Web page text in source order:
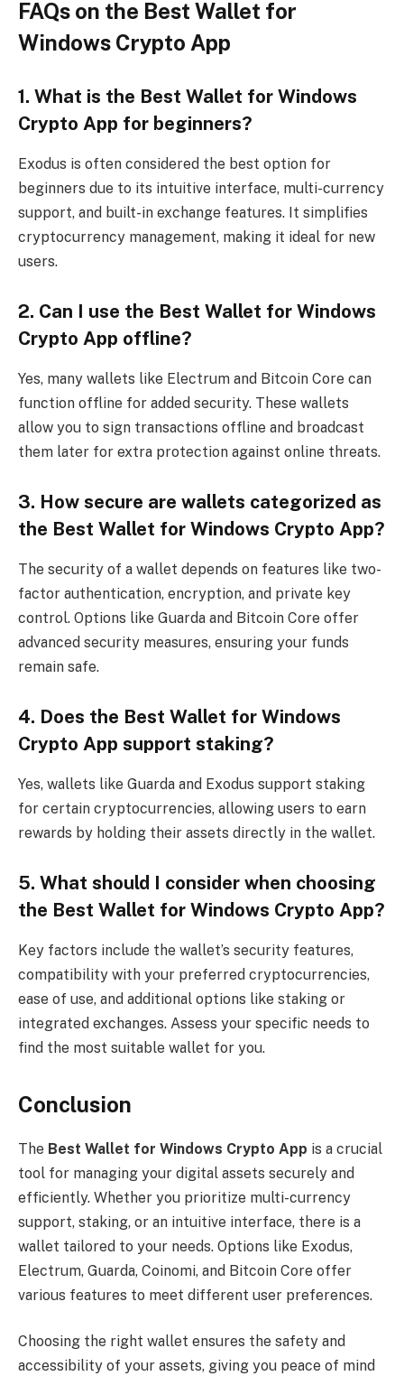
FAQs on the Best Wallet for
Windows Crypto App
1. What is the Best Wallet for Windows
Crypto App for beginners?
Exodus is often considered the best option for
beginners due to its intuitive interface, multi-currency
support, and built-in exchange features. It simplifies
cryptocurrency management, making it ideal for new
users.
2. Can I use the Best Wallet for Windows
Crypto App offline?
Yes, many wallets like Electrum and Bitcoin Core can
function offline for added security. These wallets
allow you to sign transactions offline and broadcast
them later for extra protection against online threats.
3. How secure are wallets categorized as
the Best Wallet for Windows Crypto App?
The security of a wallet depends on features like two-
factor authentication, encryption, and private key
control. Options like Guarda and Bitcoin Core offer
advanced security measures, ensuring your funds
remain safe.
4. Does the Best Wallet for Windows
Crypto App support staking?
Yes, wallets like Guarda and Exodus support staking
for certain cryptocurrencies, allowing users to earn
rewards by holding their assets directly in the wallet.
5. What should I consider when choosing
the Best Wallet for Windows Crypto App?
Key factors include the wallet’s security features,
compatibility with your preferred cryptocurrencies,
ease of use, and additional options like staking or
integrated exchanges. Assess your specific needs to
find the most suitable wallet for you.
Conclusion
The Best Wallet for Windows Crypto App is a crucial
tool for managing your digital assets securely and
efficiently. Whether you prioritize multi-currency
support, staking, or an intuitive interface, there is a
wallet tailored to your needs. Options like Exodus,
Electrum, Guarda, Coinomi, and Bitcoin Core offer
various features to meet different user preferences.
Choosing the right wallet ensures the safety and
accessibility of your assets, giving you peace of mind